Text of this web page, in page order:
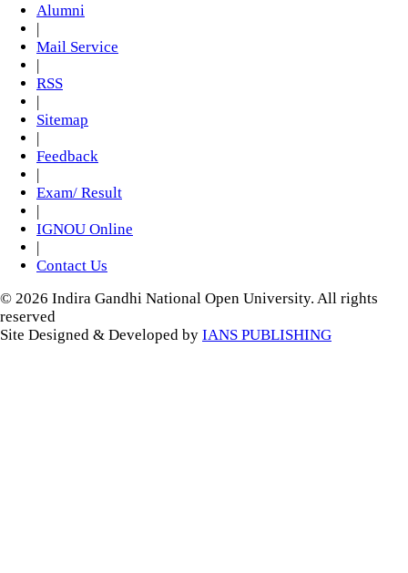
Alumni
|
Mail Service
|
RSS
|
Sitemap
|
Feedback
|
Exam/ Result
|
IGNOU Online
|
Contact Us
© 2026 Indira Gandhi National Open University. All rights
reserved
Site Designed & Developed by IANS PUBLISHING